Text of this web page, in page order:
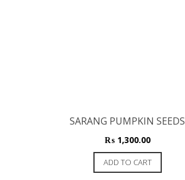
SARANG PUMPKIN SEEDS
₨1,300.00
ADD TO CART